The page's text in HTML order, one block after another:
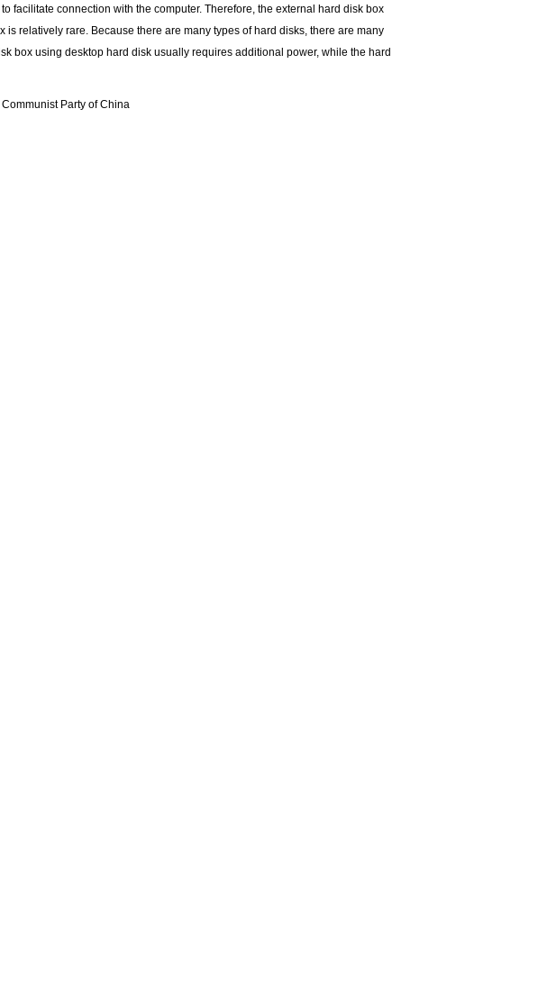
facilitate connection with the computer. Therefore, the external hard disk box
relatively rare. Because there are many types of hard disks, there are many
box using desktop hard disk usually requires additional power, while the hard
Party of China